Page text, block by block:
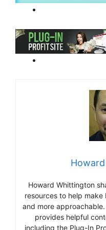
Howard Whittington
resources to help
and more
provides helpful
including the Plug-In